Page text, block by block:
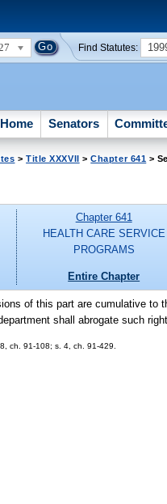
Find Statutes:
Home Senators
>Title XXXVII >Chapter 641 >
Chapter 641
HEALTH CARE SERVICE
PROGRAMS
Entire Chapter
of this part are cumulative to
shall abrogate such
ch. 91-108; s. 4, ch. 91-429.